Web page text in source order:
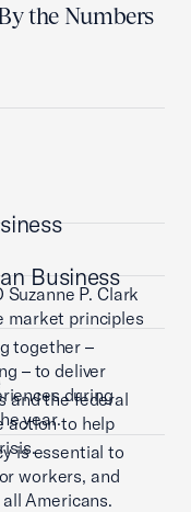
the Numbers
Suzanne P. Clark
market principles
Business
together –
– to deliver
during
year.
and the federal
action to help
is essential to
workers, and
Americans.